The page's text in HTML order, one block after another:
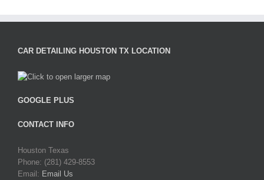
CAR DETAILING HOUSTON TX LOCATION
GOOGLE PLUS
CONTACT INFO
Houston Texas
Phone: (281) 429-8553
Email: Email Us